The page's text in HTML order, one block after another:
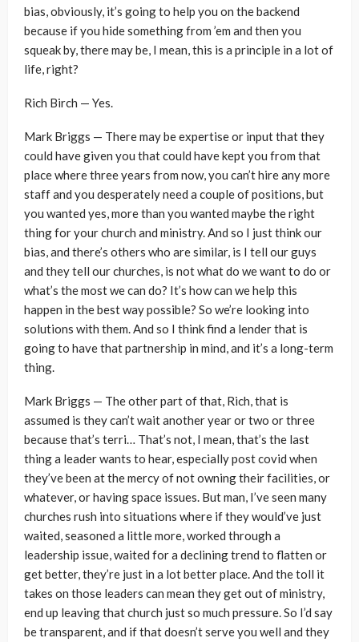
bias, obviously, it’s going to help you on the backend
because if you hide something from ’em and then you
squeak by, there may be, I mean, this is a principle in a lot of
life, right?
Rich Birch — Yes.
Mark Briggs — There may be expertise or input that they
could have given you that could have kept you from that
place where three years from now, you can’t hire any more
staff and you desperately need a couple of positions, but
you wanted yes, more than you wanted maybe the right
thing for your church and ministry. And so I just think our
bias, and there’s others who are similar, is I tell our guys
and they tell our churches, is not what do we want to do or
what’s the most we can do? It’s how can we help this
happen in the best way possible? So we’re looking into
solutions with them. And so I think find a lender that is
going to have that partnership in mind, and it’s a long-term
thing.
Mark Briggs — The other part of that, Rich, that is
assumed is they can’t wait another year or two or three
because that’s terri… That’s not, I mean, that’s the last
thing a leader wants to hear, especially post covid when
they’ve been at the mercy of not owning their facilities, or
whatever, or having space issues. But man, I’ve seen many
churches rush into situations where if they would’ve just
waited, seasoned a little more, worked through a
leadership issue, waited for a declining trend to flatten or
get better, they’re just in a lot better place. And the toll it
takes on those leaders can mean they get out of ministry,
end up leaving that church just so much pressure. So I’d say
be transparent, and if that doesn’t serve you well and they